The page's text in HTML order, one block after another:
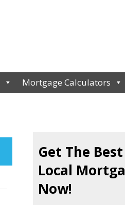
Mortgage Calculators
Get The
Local
Now!